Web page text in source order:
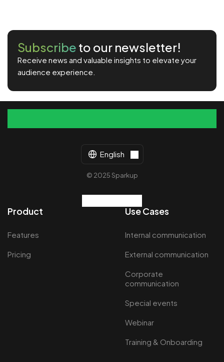
Subscribe to our newsletter!
Receive news and valuable insights to elevate your
audience experience.
English
© 2025 Sparkup
Product
Features
Pricing
Use Cases
Internal communication
External communication
Corporate
communication
Special events
Webinar
Training & Onboarding